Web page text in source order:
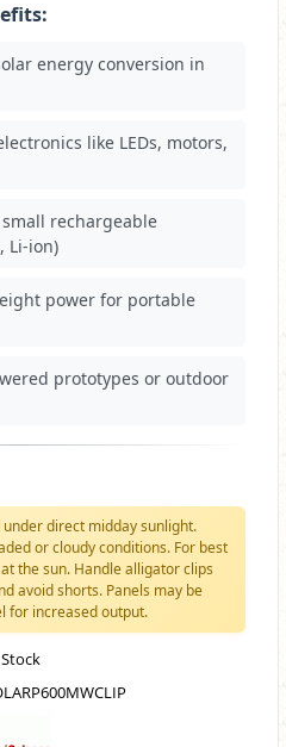
energy conversion in
like LEDs, motors,
rechargeable
Li-ion)
power for portable
prototypes or outdoor
direct midday sunlight.
or cloudy conditions. For best
the sun. Handle alligator clips
avoid shorts. Panels may be
for increased output.